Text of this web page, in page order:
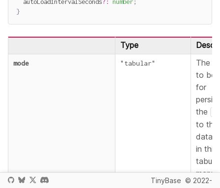
}
Type
mode "tabular"
The
to be
for
the
to the
in this
tabular
See
TinyBase © 2022-